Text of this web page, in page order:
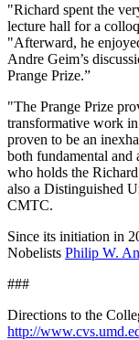
"Richard spent the
lecture hall for a
"Afterward, he
Andre Geim’s
Prange Prize.”
"The Prange Prize
transformative work
proven to be an
both fundamental and
who holds the
also a Distinguished
CMTC.
Since its initiation in
Nobelists Philip W.
###
Directions to the
http://